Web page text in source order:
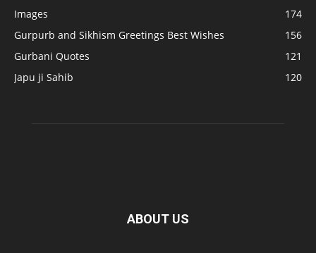
Images
174
Gurpurb and Sikhism Greetings Best Wishes
156
Gurbani Quotes
121
Japu ji Sahib
120
ABOUT US